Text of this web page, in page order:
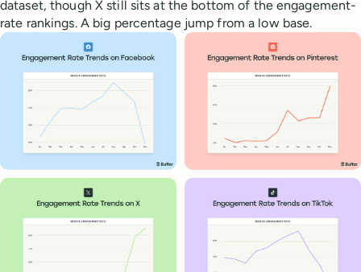
dataset, though X still sits at the bottom of the engagement-
rate rankings. A big percentage jump from a low base.